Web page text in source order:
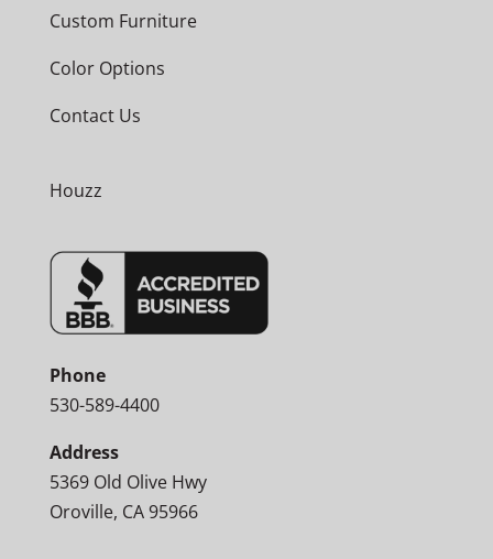
Custom Furniture
Color Options
Contact Us
Houzz
Phone
530-589-4400
Address
5369 Old Olive Hwy
Oroville, CA 95966